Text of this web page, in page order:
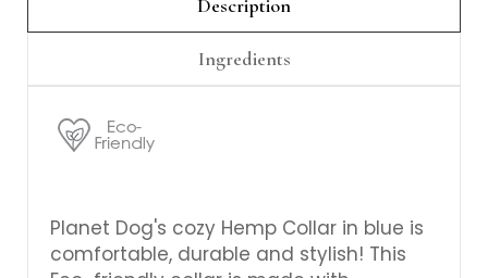
Description
Ingredients
Planet Dog's cozy Hemp Collar in blue is
comfortable, durable and stylish! This